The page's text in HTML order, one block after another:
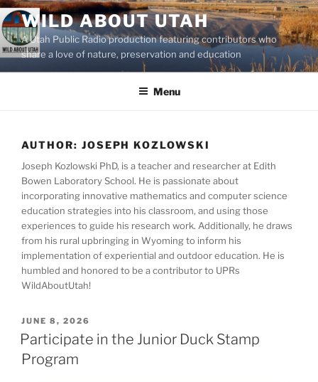
Skip
to
content
WILD ABOUT UTAH
A Utah Public Radio production featuring contributors who
share a love of nature, preservation and education
Menu
AUTHOR: JOSEPH KOZLOWSKI
Joseph Kozlowski PhD, is a teacher and researcher at Edith
Bowen Laboratory School. He is passionate about
incorporating innovative mathematics and computer science
education strategies into his classroom, and using those
experiences to guide his research work. Additionally, he draws
from his rural upbringing in Wyoming to inform his
implementation of experiential and outdoor education. He is
humbled and honored to be a contributor to UPRs
WildAboutUtah!
POSTED
ON
JUNE 8, 2026
Participate in the Junior Duck Stamp
Program